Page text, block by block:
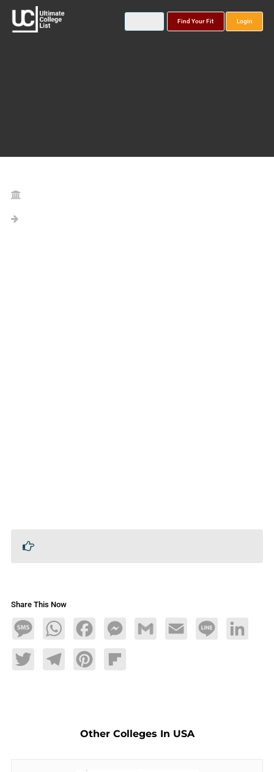
Find Your Fit Login
Share This Now
MessageWhatsAppFacebookMessengerGmail Email Line LinkedIn
TwitterTelegramPinterestFlipboard
Other Colleges In USA